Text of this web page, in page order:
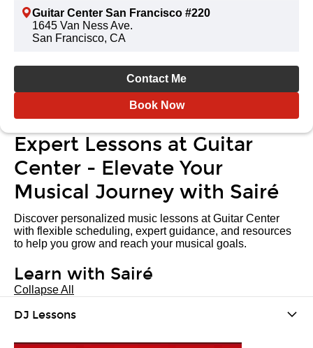
Guitar Center San Francisco #220
1645 Van Ness Ave.
San Francisco, CA
Contact Me
Book Now
Expert Lessons at Guitar
Center - Elevate Your
Musical Journey with Sairé
Discover personalized music lessons at Guitar Center
with flexible scheduling, expert guidance, and resources
to help you grow and reach your musical goals.
Learn with Sairé
Collapse All
DJ Lessons